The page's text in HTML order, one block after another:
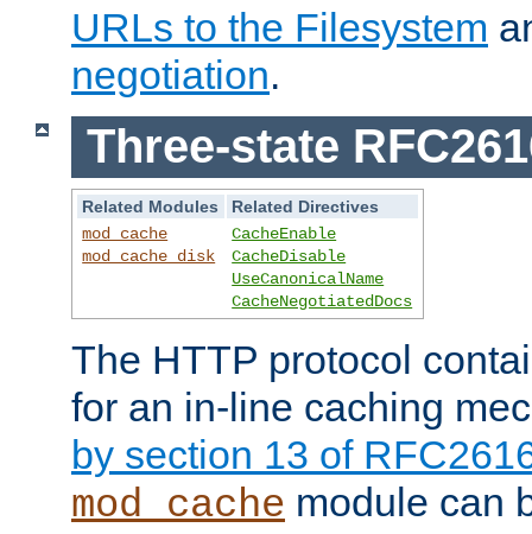
URLs to the Filesystem
negotiation.
Three-state
Related Modules
Related Directives
mod_cache
mod_cache_disk
CacheEnable
CacheDisable
UseCanonicalName
CacheNegotiatedDocs
The HTTP protocol
for an in-line caching
by section 13 of
mod_cache module can